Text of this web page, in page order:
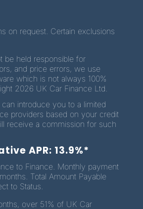
on request. Certain exclusions
be held responsible for
and price errors, we use
which is not always 100%
2026 UK Car Finance Ltd.
introduce you to a limited
providers based on your credit
receive a commission for such
APR: 13.9%*
to Finance. Monthly payment
Total Amount Payable
to Status.
over 51% of UK Car